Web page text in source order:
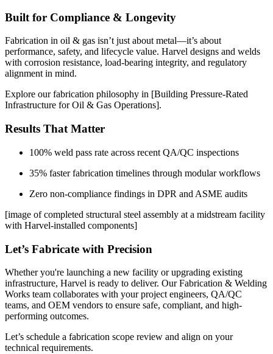
Built for Compliance & Longevity
Fabrication in oil & gas isn’t just about metal—it’s about
performance, safety, and lifecycle value. Harvel designs and welds
with corrosion resistance, load-bearing integrity, and regulatory
alignment in mind.
Explore our fabrication philosophy in [Building Pressure-Rated
Infrastructure for Oil & Gas Operations].
Results That Matter
100% weld pass rate across recent QA/QC inspections
35% faster fabrication timelines through modular workflows
Zero non-compliance findings in DPR and ASME audits
[image of completed structural steel assembly at a midstream facility
with Harvel-installed components]
Let’s Fabricate with Precision
Whether you're launching a new facility or upgrading existing
infrastructure, Harvel is ready to deliver. Our Fabrication & Welding
Works team collaborates with your project engineers, QA/QC
teams, and OEM vendors to ensure safe, compliant, and high-
performing outcomes.
Let’s schedule a fabrication scope review and align on your
technical requirements.